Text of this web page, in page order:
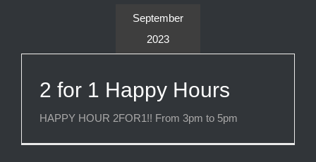
September
2023
2 for 1 Happy Hours
HAPPY HOUR 2FOR1!! From 3pm to 5pm